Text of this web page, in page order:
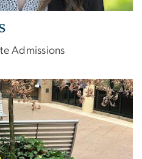
Admissions